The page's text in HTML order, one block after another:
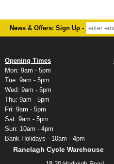
News & Offers: Sign Up -
Opening Times
Mon: 9am - 5pm
Tue: 9am - 5pm
Wed: 9am - 5pm
Thu: 9am - 5pm
Fri: 9am - 5pm
Sat: 9am - 5pm
Sun: 10am - 4pm
Bank Holidays - 10am - 4pm
Ranelagh Cycle Warehouse